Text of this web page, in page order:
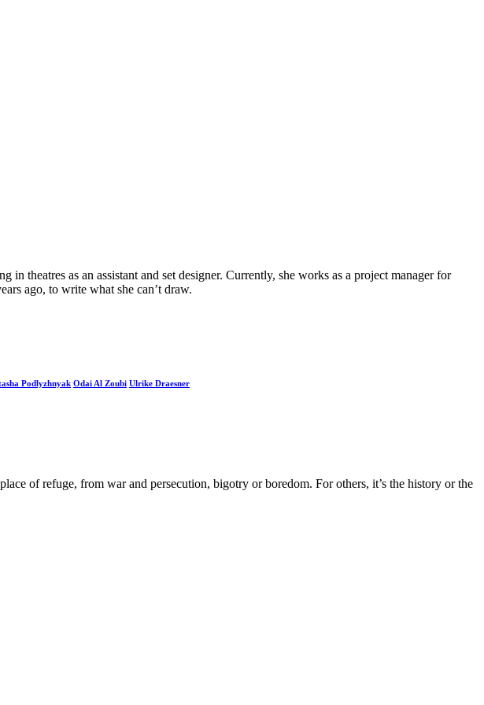
theatres as an assistant and set designer. Currently, she works as a project manager for
ago, to write what she can’t draw.
Podlyzhnyak Odai Al Zoubi Ulrike Draesner
of refuge, from war and persecution, bigotry or boredom. For others, it’s the history or the